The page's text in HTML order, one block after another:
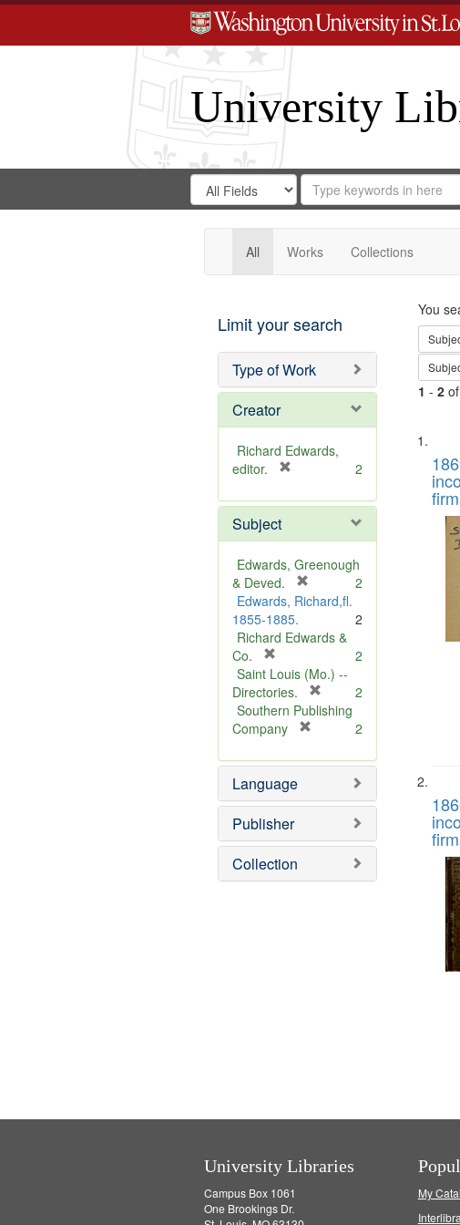
University
Search
Digital
Gateway
Search
in
for
Search
Repository
All Works Collections
Limit your search
Type of Work
Creator
Richard Edwards,
editor.
e
o
v
e
2
Subject
Edwards, Greenough
& Deved.
r
m
v
e
]
2
Edwards, Richard,fl.
1855-1885.
2
Richard Edwards &
Co.
r
e
m
o
e
]
2
Saint Louis (Mo.) --
Directories.
r
o
e
2
Southern Publishing
Company
e
o
e
2
Language
Publisher
Collection
You
1 - 2of
List
of
files
University Libraries
Campus Box 1061
One Brookings Dr.
My